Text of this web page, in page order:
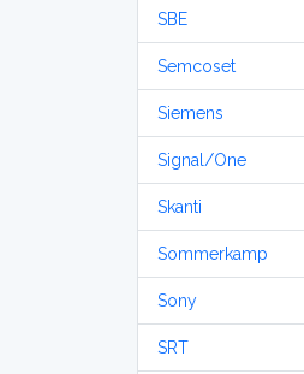
SBE
Semcoset
Siemens
Signal/One
Skanti
Sommerkamp
Sony
SRT